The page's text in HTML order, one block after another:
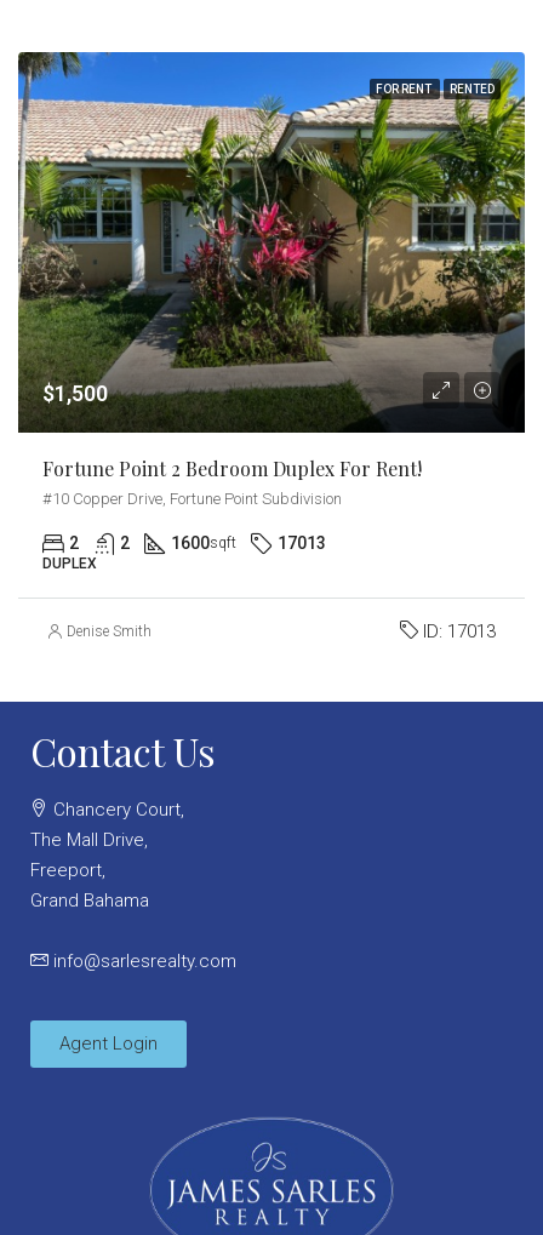
FOR RENT RENTED
$1,500
Fortune Point 2 Bedroom Duplex For Rent!
#10 Copper Drive, Fortune Point Subdivision
2 2 1600sqft 17013
DUPLEX
Denise Smith ID: 17013
Contact Us
Chancery Court,
The Mall Drive,
Freeport,
Grand Bahama
info@sarlesrealty.com
Agent Login